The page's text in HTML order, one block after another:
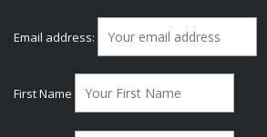
Email address:
First Name